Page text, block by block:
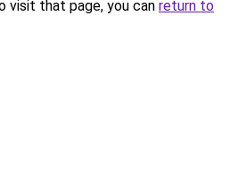
visit that page, you can return to